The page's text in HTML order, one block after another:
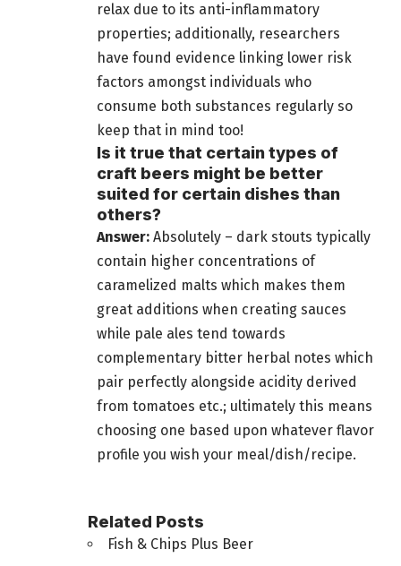
relax due to its anti-inflammatory
properties; additionally, researchers
have found evidence linking lower risk
factors amongst individuals who
consume both substances regularly so
keep that in mind too!
Is it true that certain types of
craft beers might be better
suited for certain dishes than
others?
Answer: Absolutely – dark stouts typically
contain higher concentrations of
caramelized malts which makes them
great additions when creating sauces
while pale ales tend towards
complementary bitter herbal notes which
pair perfectly alongside acidity derived
from tomatoes etc.; ultimately this means
choosing one based upon whatever flavor
profile you wish your meal/dish/recipe.
Related Posts
Fish & Chips Plus Beer